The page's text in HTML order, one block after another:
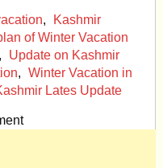
,
Kashmir
of Winter Vacation
,
Update on Kashmir
, Winter Vacation in
Lates Update